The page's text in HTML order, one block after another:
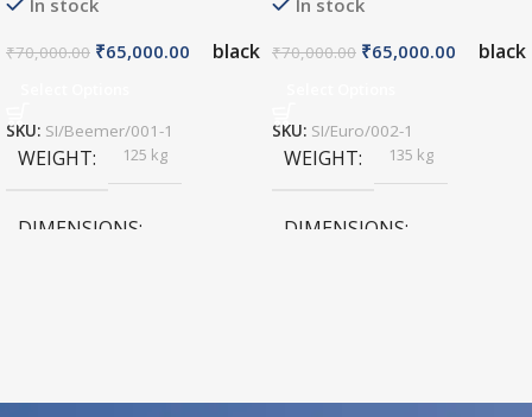
₹70,000.00 ₹65,000.00 black
SKU: SI/Beemer/001-1
WEIGHT 125 kg
DIMENSIONS
₹70,000.00 ₹65,000.00 black
SKU: SI/Euro/002-1
WEIGHT 135 kg
DIMENSIONS